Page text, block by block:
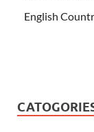
English